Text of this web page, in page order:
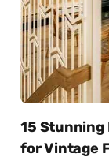
15 Stunning
for Vintage